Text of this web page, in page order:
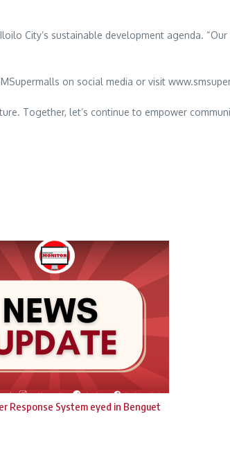
City’s sustainable development agenda.
on social media or visit
Together, let’s continue to empower
Response System eyed in Benguet